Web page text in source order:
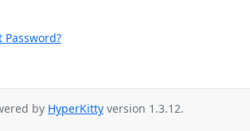
Password?
by HyperKitty version 1.3.12.